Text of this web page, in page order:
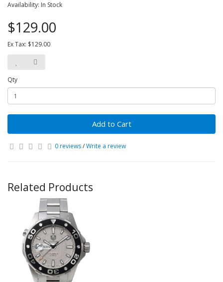
Availability: In Stock
$129.00
Ex Tax: $129.00
Qty
Add to Cart
0 reviews/Write a review
Related Products